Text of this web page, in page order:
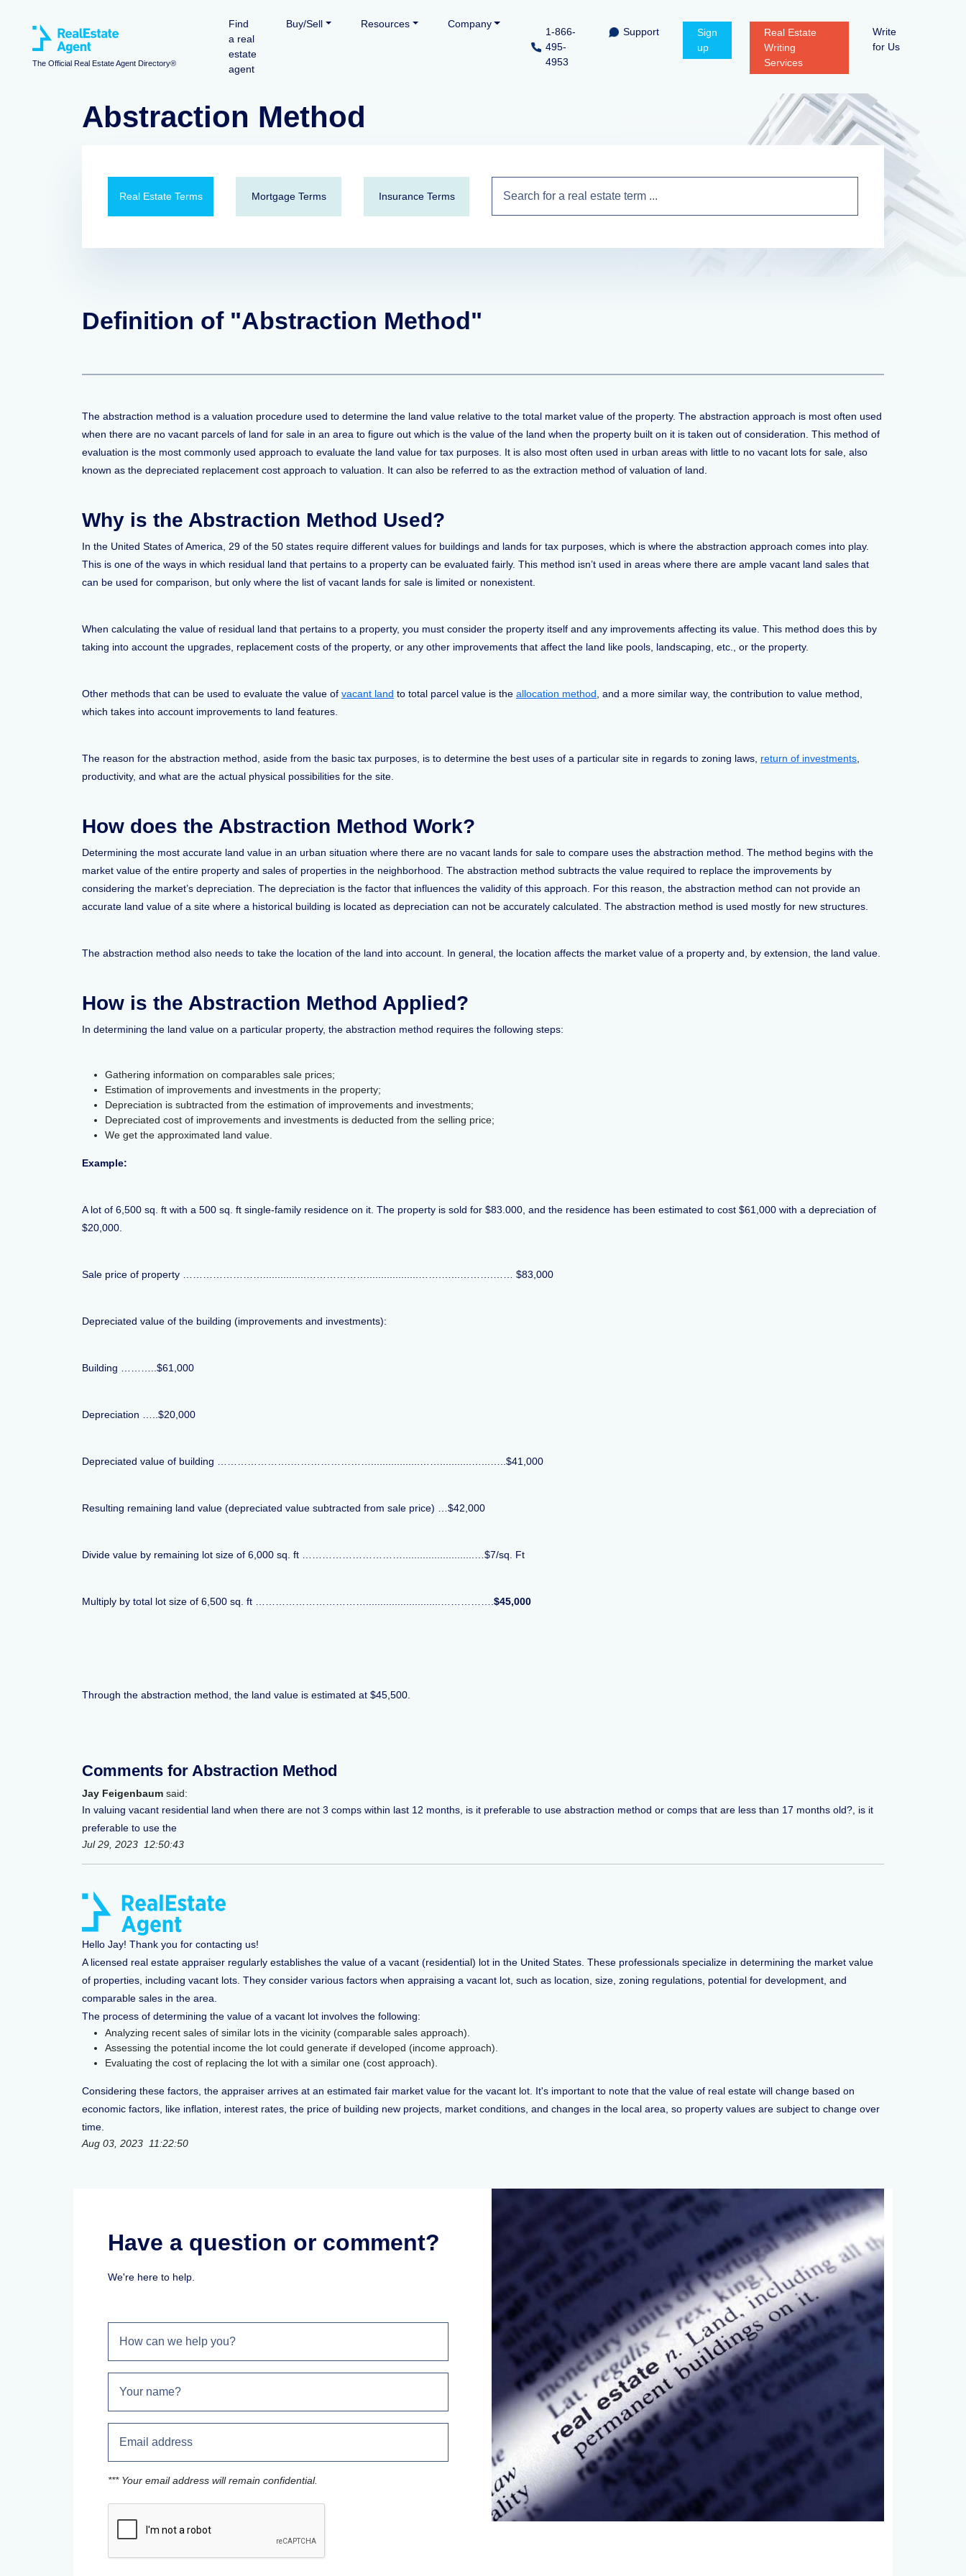
The Official Real Estate Agent Directory®
Find
a real
estate
agent
Buy/Sell Resources Company
1-866-
495-
4953
Support
Sign
up
Real Estate
Writing
Services
Write
for Us
Abstraction Method
Real Estate Terms Mortgage Terms Insurance Terms
Definition of "Abstraction Method"
The abstraction method is a valuation procedure used to determine the land value relative to the total market value of the property. The abstraction approach is most often used
when there are no vacant parcels of land for sale in an area to figure out which is the value of the land when the property built on it is taken out of consideration. This method of
evaluation is the most commonly used approach to evaluate the land value for tax purposes. It is also most often used in urban areas with little to no vacant lots for sale, also
known as the depreciated replacement cost approach to valuation. It can also be referred to as the extraction method of valuation of land.
Why is the Abstraction Method Used?
In the United States of America, 29 of the 50 states require different values for buildings and lands for tax purposes, which is where the abstraction approach comes into play.
This is one of the ways in which residual land that pertains to a property can be evaluated fairly. This method isn’t used in areas where there are ample vacant land sales that
can be used for comparison, but only where the list of vacant lands for sale is limited or nonexistent.
When calculating the value of residual land that pertains to a property, you must consider the property itself and any improvements affecting its value. This method does this by
taking into account the upgrades, replacement costs of the property, or any other improvements that affect the land like pools, landscaping, etc., or the property.
Other methods that can be used to evaluate the value of vacant land to total parcel value is the allocation method , and a more similar way, the contribution to value method,
which takes into account improvements to land features.
The reason for the abstraction method, aside from the basic tax purposes, is to determine the best uses of a particular site in regards to zoning laws, return of investments
productivity, and what are the actual physical possibilities for the site.
How does the Abstraction Method Work?
Determining the most accurate land value in an urban situation where there are no vacant lands for sale to compare uses the abstraction method. The method begins with the
market value of the entire property and sales of properties in the neighborhood. The abstraction method subtracts the value required to replace the improvements by
considering the market’s depreciation. The depreciation is the factor that influences the validity of this approach. For this reason, the abstraction method can not provide an
accurate land value of a site where a historical building is located as depreciation can not be accurately calculated. The abstraction method is used mostly for new structures.
The abstraction method also needs to take the location of the land into account. In general, the location affects the market value of a property and, by extension, the land value.
How is the Abstraction Method Applied?
In determining the land value on a particular property, the abstraction method requires the following steps:
Gathering information on comparables sale prices;
Estimation of improvements and investments in the property;
Depreciation is subtracted from the estimation of improvements and investments;
Depreciated cost of improvements and investments is deducted from the selling price;
We get the approximated land value.
Example:
A lot of 6,500 sq. ft with a 500 sq. ft single-family residence on it. The property is sold for $83.000, and the residence has been estimated to cost $61,000 with a depreciation of
$20,000.
Sale price of property ……………………...............………………..................…….…...……….…… $83,000
Depreciated value of the building (improvements and investments):
Building ………..$61,000
Depreciation …..$20,000
Depreciated value of building ………………….…………………….................……...........…...…..$41,000
Resulting remaining land value (depreciated value subtracted from sale price) …$42,000
Divide value by remaining lot size of 6,000 sq. ft ………………………….........................…$7/sq. Ft
Multiply by total lot size of 6,500 sq. ft ……………………………..........................……………. $45,000
Through the abstraction method, the land value is estimated at $45,500.
Comments for Abstraction Method
Jay Feigenbaum said:
In valuing vacant residential land when there are not 3 comps within last 12 months, is it preferable to use abstraction method or comps that are less than 17 months old?, is it
preferable to use the
Jul 29, 2023 12:50:43
Hello Jay! Thank you for contacting us!
A licensed real estate appraiser regularly establishes the value of a vacant (residential) lot in the United States. These professionals specialize in determining the market value
of properties, including vacant lots. They consider various factors when appraising a vacant lot, such as location, size, zoning regulations, potential for development, and
comparable sales in the area.
The process of determining the value of a vacant lot involves the following:
Analyzing recent sales of similar lots in the vicinity (comparable sales approach).
Assessing the potential income the lot could generate if developed (income approach).
Evaluating the cost of replacing the lot with a similar one (cost approach).
Considering these factors, the appraiser arrives at an estimated fair market value for the vacant lot. It's important to note that the value of real estate will change based on
economic factors, like inflation, interest rates, the price of building new projects, market conditions, and changes in the local area, so property values are subject to change over
time.
Aug 03, 2023 11:22:50
Have a question or comment?
We're here to help.
*** Your email address will remain confidential.